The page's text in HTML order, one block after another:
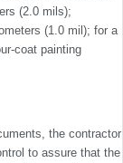
(2.0 mils);
(1.0 mil); for a
coat painting
the contractor
to assure that the